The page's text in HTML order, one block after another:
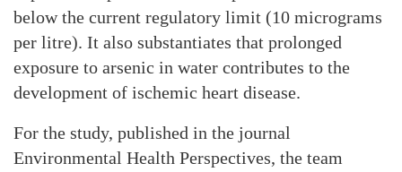
below the current regulatory limit (10 micrograms
per litre). It also substantiates that prolonged
exposure to arsenic in water contributes to the
development of ischemic heart disease.
For the study, published in the journal
Environmental Health Perspectives, the team